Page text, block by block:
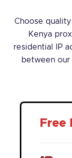
Choose
Kenya
residential IP
between
Free